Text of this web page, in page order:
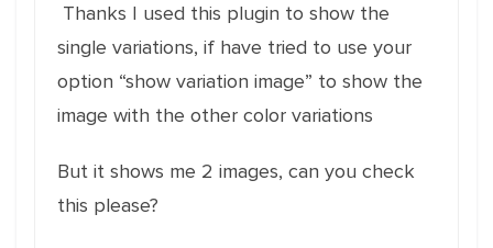
Thanks I used this plugin to show the
single variations, if have tried to use your
option “show variation image” to show the
image with the other color variations
But it shows me 2 images, can you check
this please?